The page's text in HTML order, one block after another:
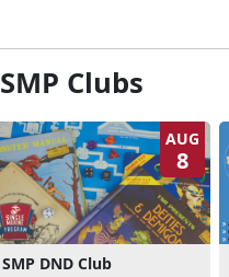
SMP Clubs
AUG
8
SMP DND Club